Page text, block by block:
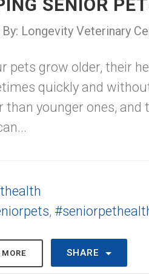
SENIOR
Longevity Veterinary
pets grow older, their
quickly and
than younger ones, and
,
SHARE